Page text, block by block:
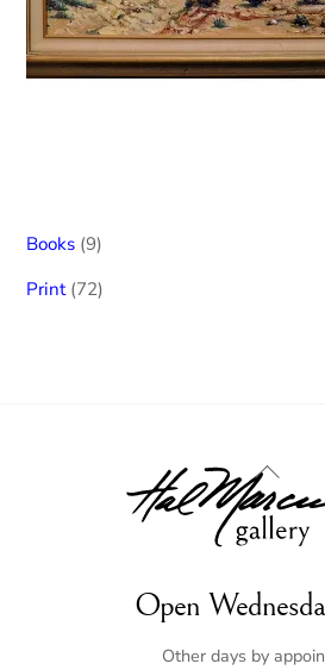
Books 99
Print 7272
Back
To
Top
Open
Other days by